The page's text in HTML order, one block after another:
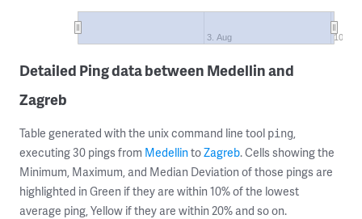
3. Aug 10.
Detailed Ping data between Medellin and
Zagreb
Table generated with the unix command line tool ping,
executing 30 pings from MedellintoZagreb. Cells showing the
Minimum, Maximum, and Median Deviation of those pings are
highlighted in Green if they are within 10% of the lowest
average ping, Yellow if they are within 20% and so on.